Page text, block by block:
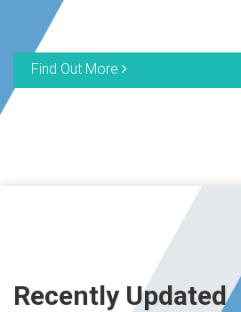
Find Out More
Recently Updated